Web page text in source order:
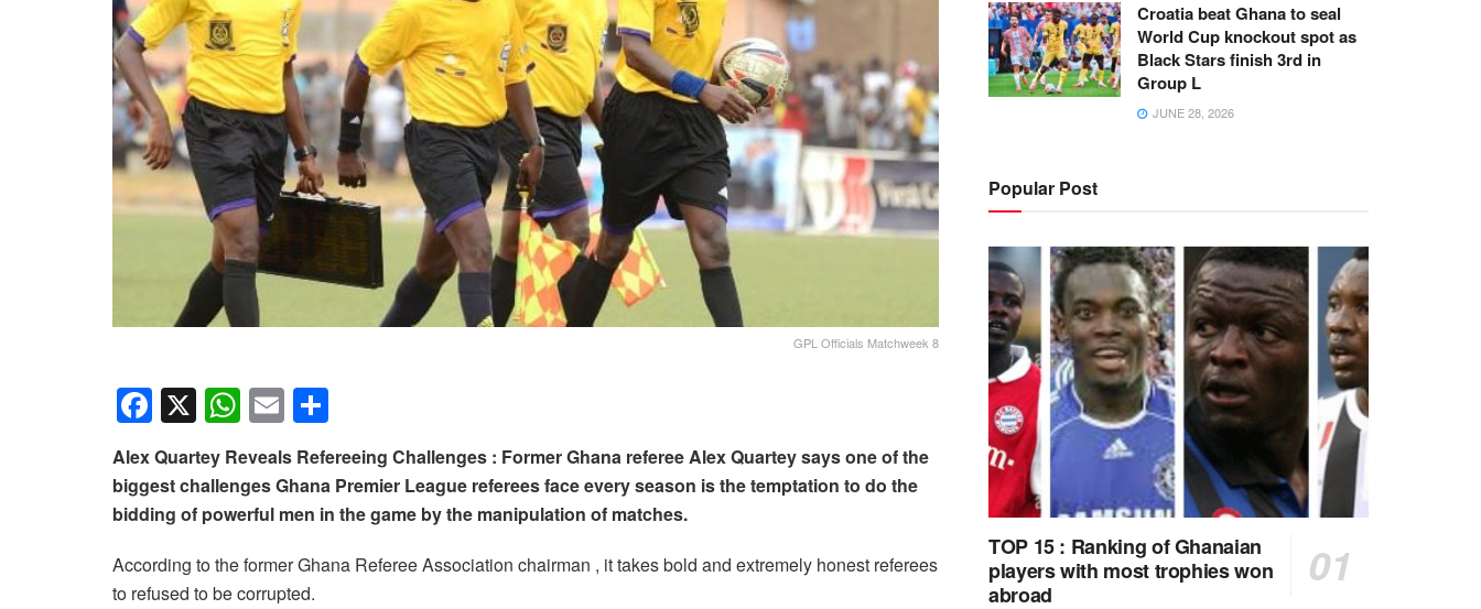
GPL Officials Matchweek 8
F
a
c
e
b
o
X W
h
at
s
A
p
E
m
ail
h
ar
e
Alex Quartey Reveals Refereeing Challenges : Former Ghana referee Alex Quartey says one of the
biggest challenges Ghana Premier League referees face every season is the temptation to do the
bidding of powerful men in the game by the manipulation of matches.
According to the former Ghana Referee Association chairman , it takes bold and extremely honest referees
to refused to be corrupted.
Croatia beat Ghana to seal
World Cup knockout spot as
Black Stars finish 3rd in
Group L
JUNE 28, 2026
Popular Post
TOP 15 : Ranking of Ghanaian
players with most trophies won
abroad